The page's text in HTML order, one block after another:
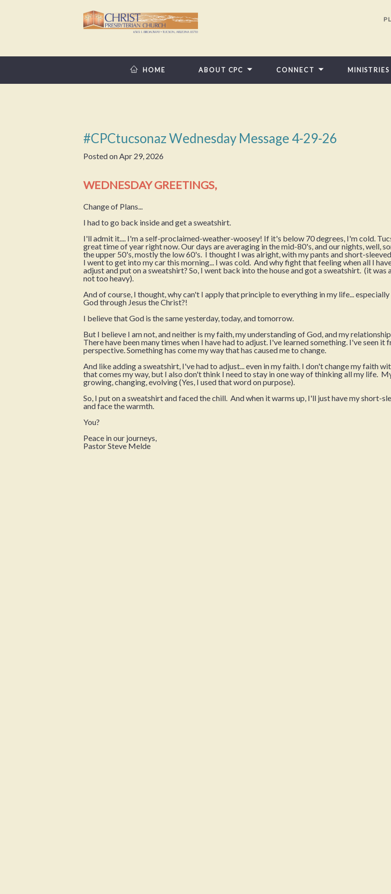
HOME ABOUT CPC CONNECT MINISTRIES
#CPCtucsonaz Wednesday Message 4-29-26
Posted onApr 29, 2026
WEDNESDAY GREETINGS,
Change of Plans...
I had to go back inside and get a sweatshirt.
I'll admit it.... I'm a self-proclaimed-weather-woosey! If it's below 70 degrees, I'm cold.
great time of year right now. Our days are averaging in the mid-80's, and our nights, well,
the upper 50's, mostly the low 60's. I thought I was alright, with my pants and short-
I went to get into my car this morning... I was cold. And why fight that feeling when all I
adjust and put on a sweatshirt? So, I went back into the house and got a sweatshirt. (it was
not too heavy).
And of course, I thought, why can't I apply that principle to everything in my life...
God through Jesus the Christ?!
I believe that God is the same yesterday, today, and tomorrow.
But I believe I am not, and neither is my faith, my understanding of God, and my
There have been many times when I have had to adjust. I've learned something. I've seen it
perspective. Something has come my way that has caused me to change.
And like adding a sweatshirt, I've had to adjust... even in my faith. I don't change my faith
that comes my way, but I also don't think I need to stay in one way of thinking all my life.
growing, changing, evolving (Yes, I used that word on purpose).
So, I put on a sweatshirt and faced the chill. And when it warms up, I'll just have my short-
and face the warmth.
You?
Peace in our journeys,
Pastor Steve Melde